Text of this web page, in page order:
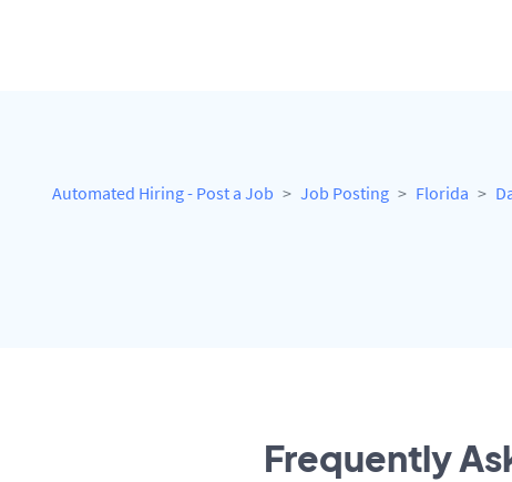
Automated Hiring - Post a Job Job Posting Florida
Frequently